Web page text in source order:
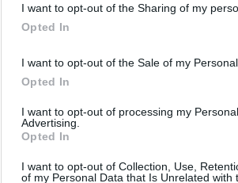
I want to opt-out of the Sharing of my
Opted In
I want to opt-out of the Sale of my Personal
Opted In
I want to opt-out of processing my
Advertising.
Opted In
I want to opt-out of Collection, Use,
of my Personal Data that Is Unrelated with